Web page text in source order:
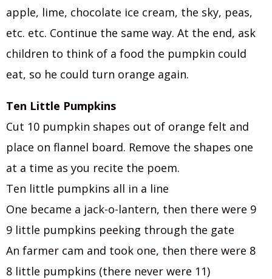
apple, lime, chocolate ice cream, the sky, peas,
etc. etc. Continue the same way. At the end, ask
children to think of a food the pumpkin could
eat, so he could turn orange again.
Ten Little Pumpkins
Cut 10 pumpkin shapes out of orange felt and
place on flannel board. Remove the shapes one
at a time as you recite the poem.
Ten little pumpkins all in a line
One became a jack-o-lantern, then there were 9
9 little pumpkins peeking through the gate
An farmer cam and took one, then there were 8
8 little pumpkins (there never were 11)